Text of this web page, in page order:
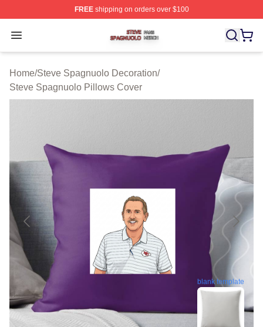
FREEshipping on orders over $100
Open menu
Steve Spagnuolo Shop ⚡️ Officially Licensed Steve
Home/Steve Spagnuolo Decoration/
Steve Spagnuolo Pillows Cover
blank template